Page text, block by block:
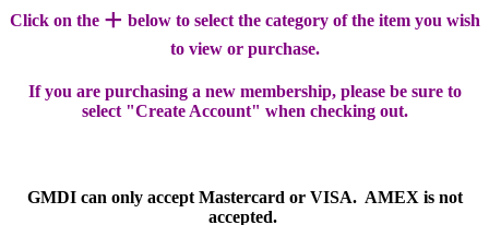
Click on the + below to select the category of the item you wish
to view or purchase.
If you are purchasing a new membership, please be sure to
select "Create Account" when checking out.
GMDI can only accept Mastercard or VISA. AMEX is not
accepted.